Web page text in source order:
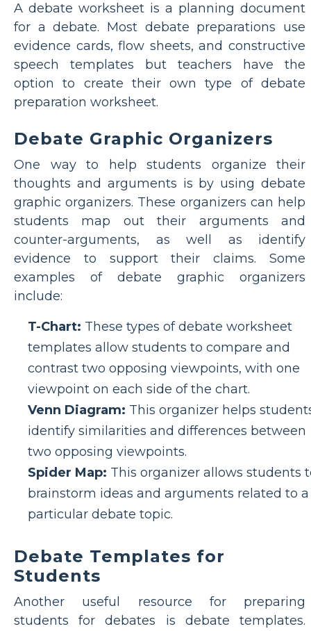
A debate worksheet is a planning document
for a debate. Most debate preparations use
evidence cards, flow sheets, and constructive
speech templates but teachers have the
option to create their own type of debate
preparation worksheet.
Debate Graphic Organizers
One way to help students organize their
thoughts and arguments is by using debate
graphic organizers. These organizers can help
students map out their arguments and
counter-arguments, as well as identify
evidence to support their claims. Some
examples of debate graphic organizers
include:
T-Chart: These types of debate worksheet
templates allow students to compare and
contrast two opposing viewpoints, with one
viewpoint on each side of the chart.
Venn Diagram: This organizer helps
identify similarities and differences between
two opposing viewpoints.
Spider Map: This organizer allows students
brainstorm ideas and arguments related to a
particular debate topic.
Debate Templates for
Students
Another useful resource for preparing
students for debates is debate templates.